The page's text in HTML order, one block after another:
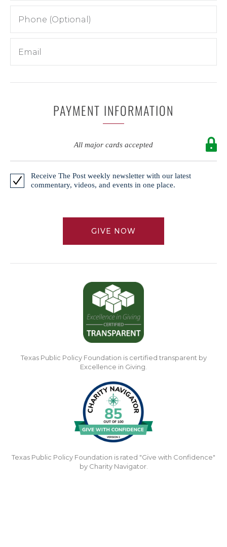
PAYMENT INFORMATION
All major cards accepted
Receive The Post weekly newsletter with our latest
commentary, videos, and events in one place.
GIVE NOW
Texas Public Policy Foundation is certified transparent by
Excellence in Giving.
Texas Public Policy Foundation is rated "Give with Confidence"
by Charity Navigator.